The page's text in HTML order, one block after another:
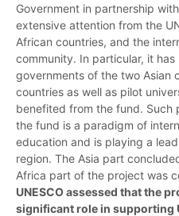
Government in partnership
extensive attention from the
African countries, and the
community. In particular, it
governments of the two Asian
countries as well as pilot
benefited from the fund. Such
the fund is a paradigm of
education and is playing a
region. The Asia part
Africa part of the project was
UNESCO assessed that the
significant role in supporting